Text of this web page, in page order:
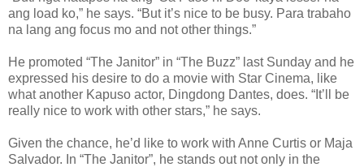
ang load ko,” he says. “But it’s nice to be busy. Para trabaho
na lang ang focus mo and not other things.”
He promoted “The Janitor” in “The Buzz” last Sunday and he
expressed his desire to do a movie with Star Cinema, like
what another Kapuso actor, Dingdong Dantes, does. “It’ll be
really nice to work with other stars,” he says.
Given the chance, he’d like to work with Anne Curtis or Maja
Salvador. In “The Janitor”, he stands out not only in the